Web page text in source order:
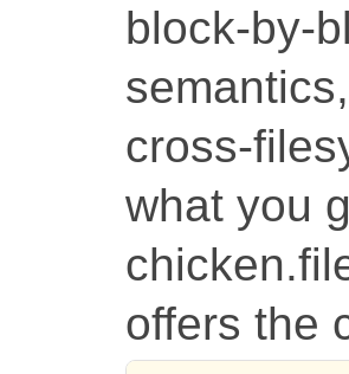
block-by-
cross-
what you
offers the